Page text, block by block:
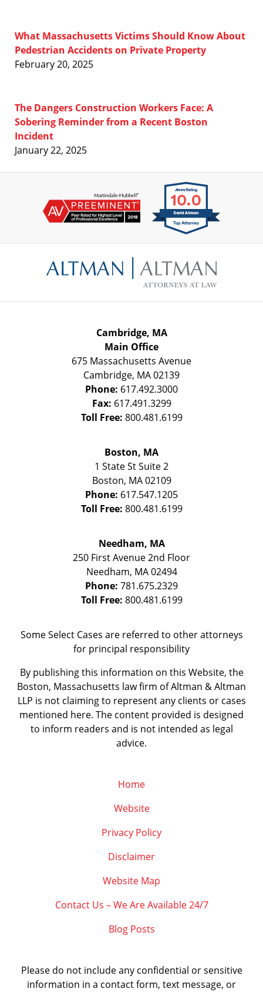
What Massachusetts Victims Should Know About
Pedestrian Accidents on Private Property
February 20, 2025
The Dangers Construction Workers Face: A
Sobering Reminder from a Recent Boston
Incident
January 22, 2025
Information
Cambridge, MA
Main Office
675 Massachusetts Avenue
Cambridge, MA02139
Phone: 617.492.3000
Fax: 617.491.3299
Toll Free: 800.481.6199
Boston, MA
1 State StSuite 2
Boston, MA 02109
Phone: 617.547.1205
Toll Free: 800.481.6199
Needham, MA
250 First Avenue 2nd Floor
Needham, MA 02494
Phone: 781.675.2329
Toll Free: 800.481.6199
Some Select Cases are referred to other attorneys
for principal responsibility
By publishing this information on this Website, the
Boston, Massachusetts law firm of Altman & Altman
LLP is not claiming to represent any clients or cases
mentioned here. The content provided is designed
to inform readers and is not intended as legal
advice.
Home
Website
Privacy Policy
Disclaimer
Website Map
Contact Us – We Are Available 24/7
Blog Posts
Please do not include any confidential or sensitive
information in a contact form, text message, or